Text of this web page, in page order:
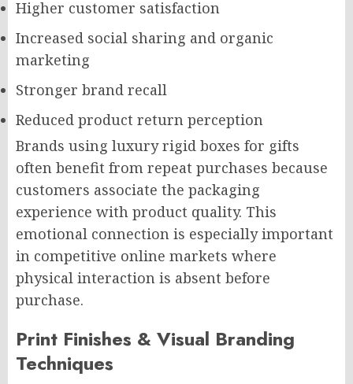
Higher customer satisfaction
Increased social sharing and organic
marketing
Stronger brand recall
Reduced product return perception
Brands using luxury rigid boxes for gifts
often benefit from repeat purchases because
customers associate the packaging
experience with product quality. This
emotional connection is especially important
in competitive online markets where
physical interaction is absent before
purchase.
Print Finishes & Visual Branding
Techniques